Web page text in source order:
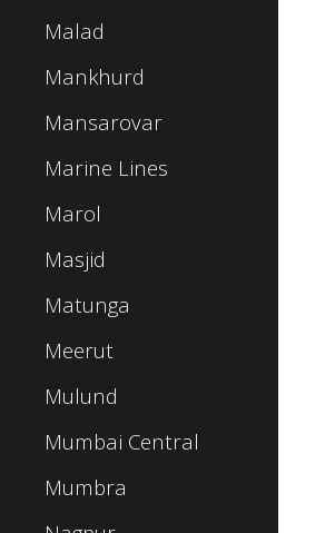
Malad
Mankhurd
Mansarovar
Marine Lines
Marol
Masjid
Matunga
Meerut
Mulund
Mumbai Central
Mumbra